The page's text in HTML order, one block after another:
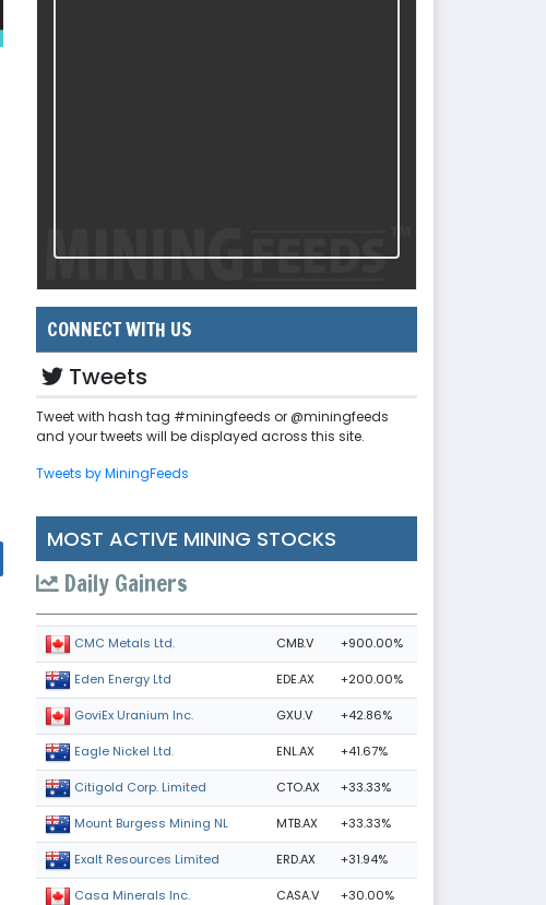
CONNECT WITH US
Tweets
Tweet with hash tag #miningfeeds or @miningfeeds
and your tweets will be displayed across this site.
Tweets by MiningFeeds
MOST ACTIVE MINING STOCKS
Daily Gainers
CMC Metals Ltd. CMB.V +900.00%
Eden Energy Ltd EDE.AX +200.00%
GoviEx Uranium Inc. GXU.V +42.86%
Eagle Nickel Ltd. ENL.AX +41.67%
Citigold Corp. Limited CTO.AX +33.33%
Mount Burgess Mining NL MTB.AX +33.33%
Exalt Resources Limited ERD.AX +31.94%
Casa Minerals Inc. CASA.V +30.00%